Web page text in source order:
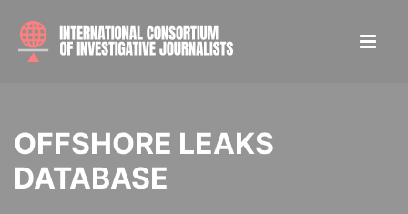
OFFSHORE LEAKS
DATABASE